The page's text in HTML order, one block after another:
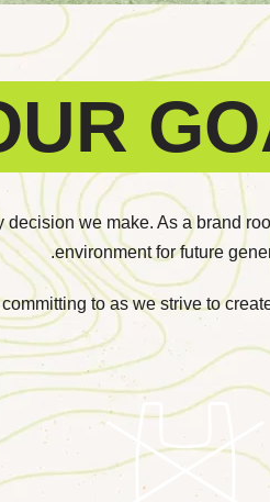
we make. As a brand
environment for future
to as we strive to